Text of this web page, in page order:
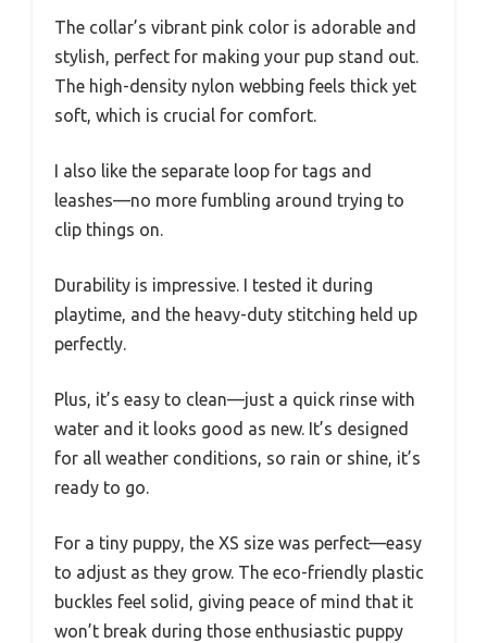
The collar’s vibrant pink color is adorable and
stylish, perfect for making your pup stand out.
The high-density nylon webbing feels thick yet
soft, which is crucial for comfort.
I also like the separate loop for tags and
leashes—no more fumbling around trying to
clip things on.
Durability is impressive. I tested it during
playtime, and the heavy-duty stitching held up
perfectly.
Plus, it’s easy to clean—just a quick rinse with
water and it looks good as new. It’s designed
for all weather conditions, so rain or shine, it’s
ready to go.
For a tiny puppy, the XS size was perfect—easy
to adjust as they grow. The eco-friendly plastic
buckles feel solid, giving peace of mind that it
won’t break during those enthusiastic puppy